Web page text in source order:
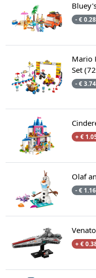
- €
Mario
Set
- €
+ €
Olaf
- €
+ €